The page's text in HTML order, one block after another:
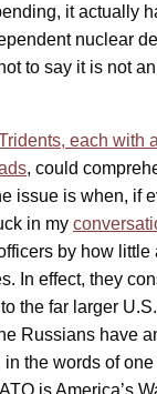
it actually
nuclear
to say it is not
each with
, could
issue is when, if
in my
by how little
In effect, they
the far larger
Russians have
the words of
is America’s